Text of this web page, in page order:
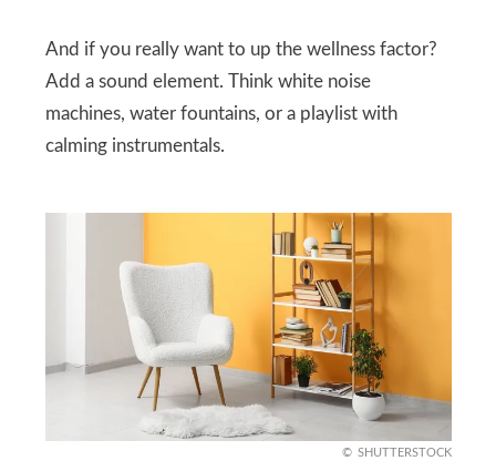
And if you really want to up the wellness factor?
Add a sound element. Think white noise
machines, water fountains, or a playlist with
calming instrumentals.
SHUTTERSTOCK